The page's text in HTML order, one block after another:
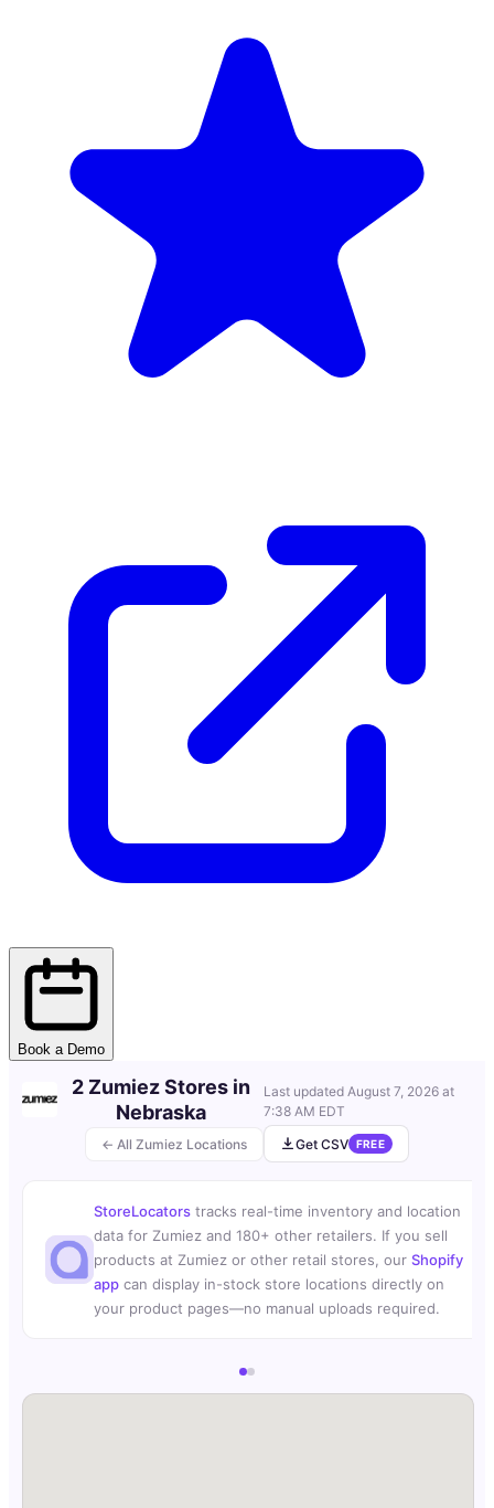
Book a Demo
← All Zumiez Locations
2 Zumiez Stores in
Nebraska
Last updatedAugust 7, 2026 at
7:38 AM EDT
Get CSV
FREE
StoreLocators tracks real-time inventory and location
data for Zumiez and 180+ other retailers. If you sell
products at Zumiez or other retail stores, our Shopify
app can display in-stock store locations directly on
your product pages—no manual uploads required.